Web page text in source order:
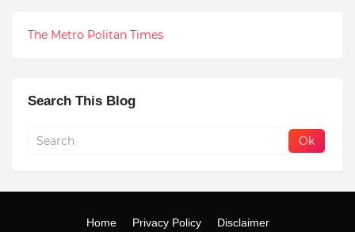
The Metro Politan Times
Search This Blog
Home Privacy Policy Disclaimer